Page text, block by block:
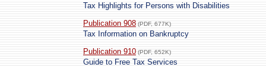
Tax Highlights for Persons with Disabilities
Publication 908 (PDF, 677K)
Tax Information on Bankruptcy
Publication 910 (PDF, 652K)
Guide to Free Tax Services